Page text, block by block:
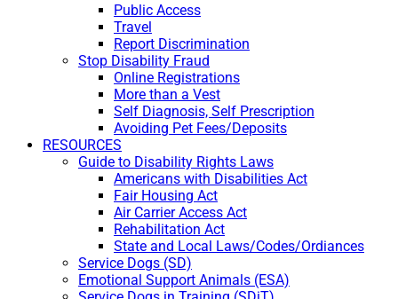
Public Access
Travel
Report Discrimination
Stop Disability Fraud
Online Registrations
More than a Vest
Self Diagnosis, Self Prescription
Avoiding Pet Fees/Deposits
RESOURCES
Guide to Disability Rights Laws
Americans with Disabilities Act
Fair Housing Act
Air Carrier Access Act
Rehabilitation Act
State and Local Laws/Codes/Ordiances
Service Dogs (SD)
Emotional Support Animals (ESA)